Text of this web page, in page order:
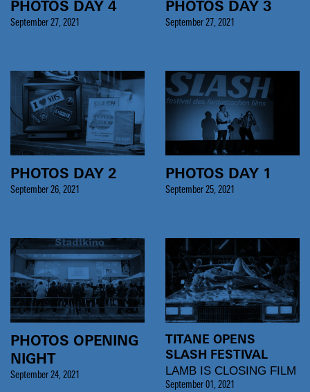
PHOTOS DAY 4
September 27, 2021
PHOTOS DAY 3
September 27, 2021
PHOTOS DAY 2
September 26, 2021
PHOTOS DAY 1
September 25, 2021
PHOTOS OPENING
NIGHT
September 24, 2021
TITANE OPENS
SLASH FESTIVAL
LAMB IS CLOSING FILM
September 01, 2021